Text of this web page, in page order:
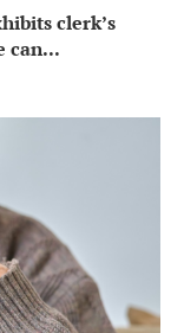
clerk’s
can...